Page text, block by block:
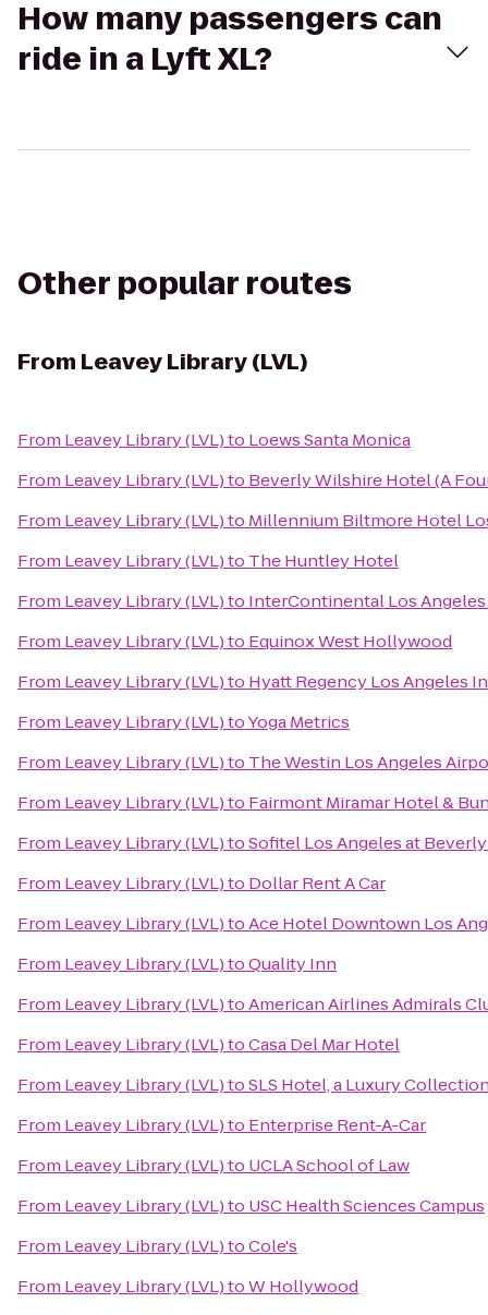
How many passengers can
ride in a Lyft XL?
Other popular routes
From Leavey Library (LVL)
From Leavey Library (LVL)to Loews Santa Monica
From Leavey Library (LVL)to Beverly Wilshire Hotel (A
From Leavey Library (LVL)to Millennium Biltmore Hotel
From Leavey Library (LVL)to The Huntley Hotel
From Leavey Library (LVL)to InterContinental Los
From Leavey Library (LVL)to Equinox West Hollywood
From Leavey Library (LVL)to Hyatt Regency Los Angeles
From Leavey Library (LVL)toYoga Metrics
From Leavey Library (LVL)to The Westin Los Angeles
From Leavey Library (LVL)to Fairmont Miramar Hotel &
From Leavey Library (LVL)toSofitel Los Angeles at
From Leavey Library (LVL)to Dollar Rent A Car
From Leavey Library (LVL)toAce Hotel Downtown Los
From Leavey Library (LVL)toQuality Inn
From Leavey Library (LVL)toAmerican Airlines Admirals
From Leavey Library (LVL)toCasa Del Mar Hotel
From Leavey Library (LVL)toSLS Hotel, a Luxury
From Leavey Library (LVL)to Enterprise Rent-A-Car
From Leavey Library (LVL)to UCLA School of Law
From Leavey Library (LVL)to USC Health Sciences Campus
From Leavey Library (LVL)toCole's
From Leavey Library (LVL)toW Hollywood